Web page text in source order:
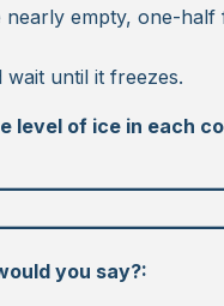
nearly empty, one-
until it freezes.
level of ice in each
you say?: